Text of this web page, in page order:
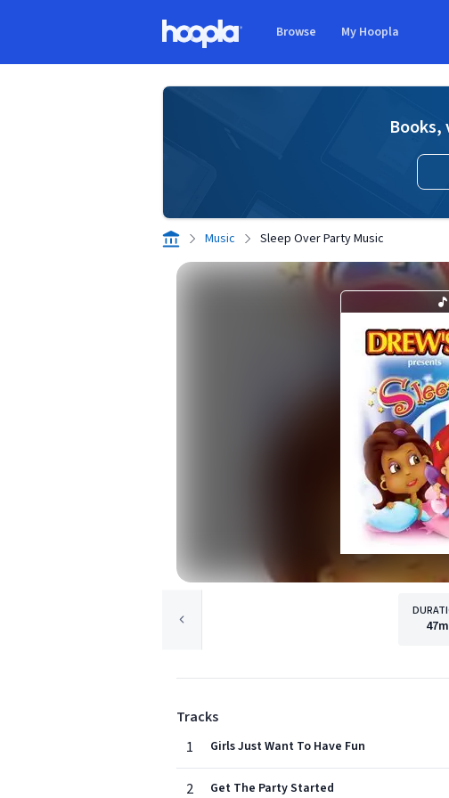
Browse My Hoopla
Books,
Music Sleep Over Party Music
47m
Tracks
1
Girls Just Want To Have Fun
2 Get The Party Started